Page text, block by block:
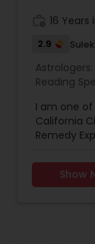
remedies.
16 Years
2.9
Astrologers:
Reading
Numerology
Jothidam
Astrology,
I am one
California
Remedy
Show